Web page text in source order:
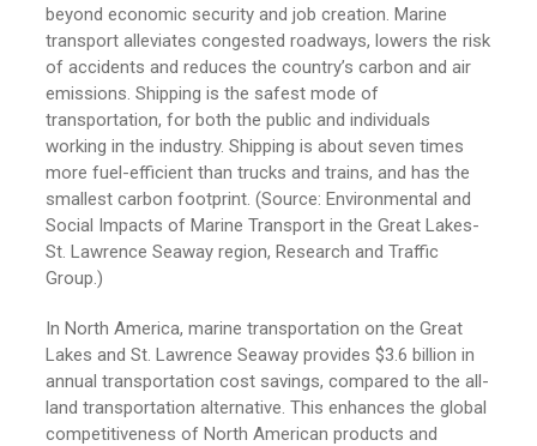
beyond economic security and job creation. Marine
transport alleviates congested roadways, lowers the risk
of accidents and reduces the country’s carbon and air
emissions. Shipping is the safest mode of
transportation, for both the public and individuals
working in the industry. Shipping is about seven times
more fuel-efficient than trucks and trains, and has the
smallest carbon footprint. (Source: Environmental and
Social Impacts of Marine Transport in the Great Lakes-
St. Lawrence Seaway region, Research and Traffic
Group.)
In North America, marine transportation on the Great
Lakes and St. Lawrence Seaway provides $3.6 billion in
annual transportation cost savings, compared to the all-
land transportation alternative. This enhances the global
competitiveness of North American products and